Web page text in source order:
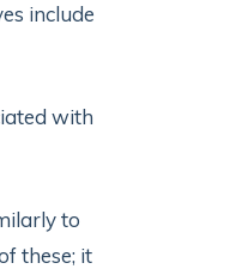
include
with
to
these; it